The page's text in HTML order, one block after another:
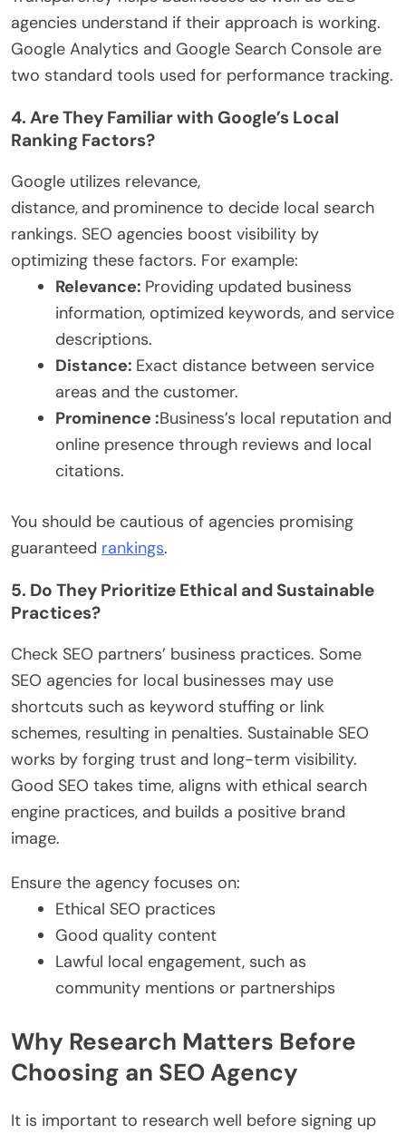
agencies understand if their approach is working.
Google Analytics and Google Search Console are
two standard tools used for performance tracking.
4. Are They Familiar with Google’s Local
Ranking Factors?
Google utilizes relevance,
distance, and prominence to decide local search
rankings. SEO agencies boost visibility by
optimizing these factors. For example:
Relevance: Providing updated business
information, optimized keywords, and service
descriptions.
Distance: Exact distance between service
areas and the customer.
Prominence :Business’s local reputation and
online presence through reviews and local
citations.
You should be cautious of agencies promising
guaranteed rankings.
5. Do They Prioritize Ethical and Sustainable
Practices?
Check SEO partners’ business practices. Some
SEO agencies for local businesses may use
shortcuts such as keyword stuffing or link
schemes, resulting in penalties. Sustainable SEO
works by forging trust and long-term visibility.
Good SEO takes time, aligns with ethical search
engine practices, and builds a positive brand
image.
Ensure the agency focuses on:
Ethical SEO practices
Good quality content
Lawful local engagement, such as
community mentions or partnerships
Why Research Matters Before
Choosing an SEO Agency
It is important to research well before signing up